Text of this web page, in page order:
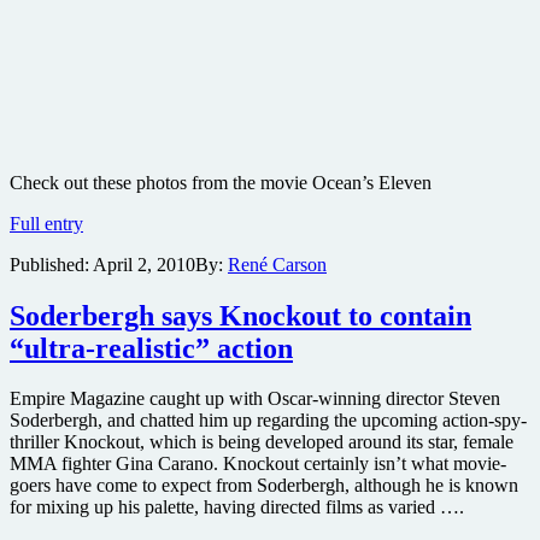
Check out these photos from the movie Ocean’s Eleven
Full entryOcean’s
movie
photos
Published: April 2, 2010By: René Carson
Soderbergh says Knockout to contain
“ultra-realistic” action
Empire Magazine caught up with Oscar-winning director Steven
Soderbergh, and chatted him up regarding the upcoming action-spy-
thriller Knockout, which is being developed around its star, female
MMA fighter Gina Carano. Knockout certainly isn’t what movie-
goers have come to expect from Soderbergh, although he is known
for mixing up his palette, having directed films as varied ….